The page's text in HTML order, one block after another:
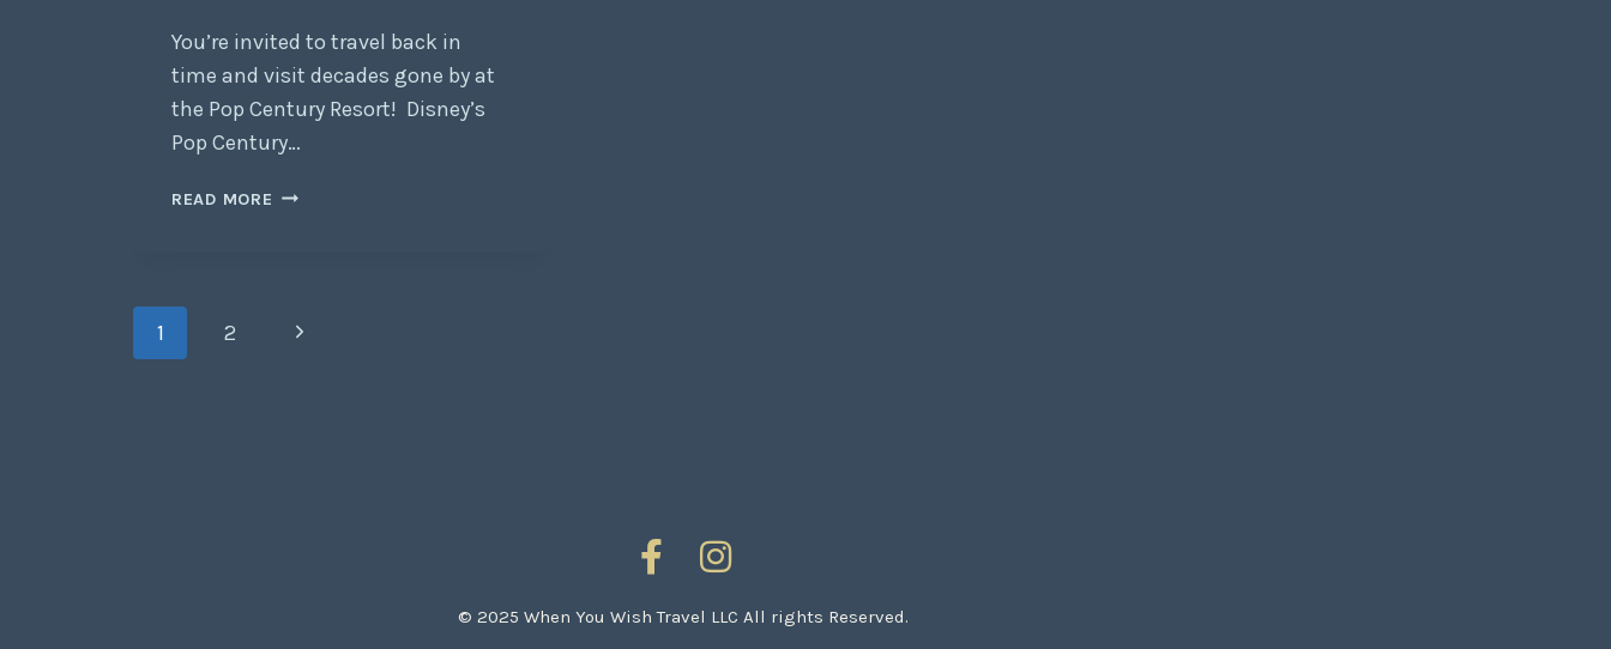
You’re invited to travel back in
time and visit decades gone by at
the Pop Century Resort! Disney’s
Pop Century…
READ MORE
1 2
© 2025 When You Wish Travel LLC All rights Reserved.